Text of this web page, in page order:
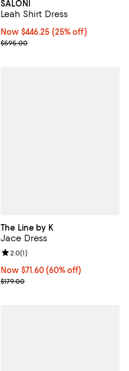
SALONI
Leah Shirt Dress
Now $446.25; 25% off;
Now $446.25 (25% off)
Previous price $595.00
$595.00
The Line by K
Jace Dress
Now $71.60; 60% off;
Now $71.60 (60% off)
Previous price $179.00
$179.00
Review rating: 2.0 out of 5; 1
2.0(1)